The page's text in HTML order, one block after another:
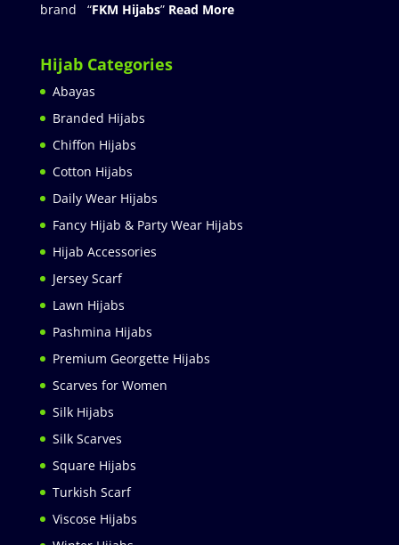
brand “FKM Hijabs” Read More
Hijab Categories
Abayas
Branded Hijabs
Chiffon Hijabs
Cotton Hijabs
Daily Wear Hijabs
Fancy Hijab & Party Wear Hijabs
Hijab Accessories
Jersey Scarf
Lawn Hijabs
Pashmina Hijabs
Premium Georgette Hijabs
Scarves for Women
Silk Hijabs
Silk Scarves
Square Hijabs
Turkish Scarf
Viscose Hijabs